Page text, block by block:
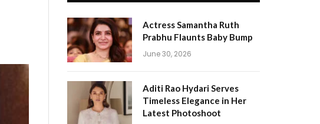
Actress Samantha Ruth
Prabhu Flaunts Baby Bump
June 30, 2026
Aditi Rao Hydari Serves
Timeless Elegance in Her
Latest Photoshoot